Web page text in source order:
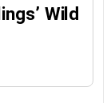
Wild